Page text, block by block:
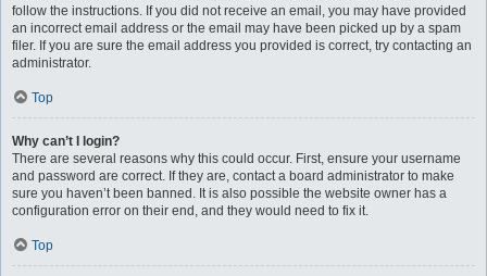
follow the instructions. If you did not receive an email, you may have provided
an incorrect email address or the email may have been picked up by a spam
filer. If you are sure the email address you provided is correct, try contacting an
administrator.
Top
Why can’t I login?
There are several reasons why this could occur. First, ensure your username
and password are correct. If they are, contact a board administrator to make
sure you haven’t been banned. It is also possible the website owner has a
configuration error on their end, and they would need to fix it.
Top